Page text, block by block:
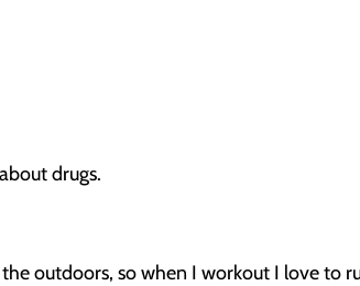
drugs.
outdoors, so when I workout I love to